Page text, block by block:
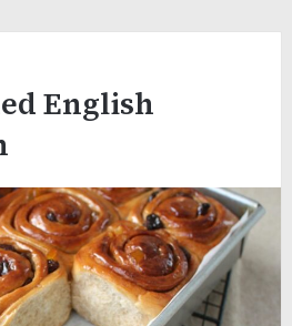
English